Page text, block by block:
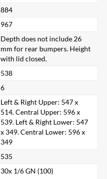
884
967
Depth does not include 26
mm for rear bumpers. Height
with lid closed.
538
6
Left & Right Upper: 547 x
514. Central Upper: 596 x
539. Left & Right Lower: 547
x 349. Central Lower: 596 x
349
535
30x 1/6 GN (100)